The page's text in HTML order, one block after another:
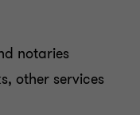
notaries
other services